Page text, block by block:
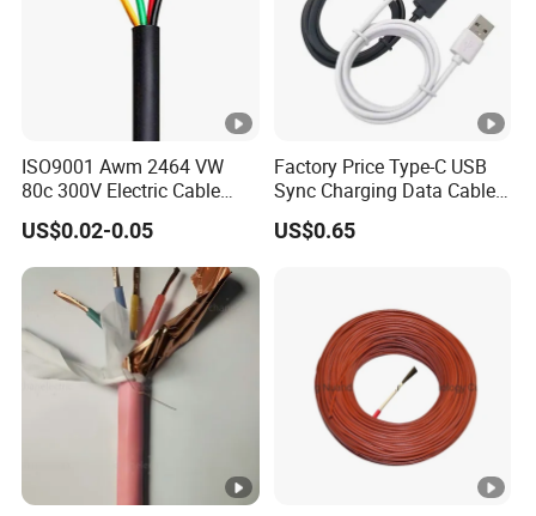
Contact Details:
Hainan Yufengxiang Wire & Cable Co., Ltd. - Your trusted
----------------------------------------------------------------------------------
ISO9001 Awm 2464 VW
80c 300V Electric Cable
Price Multi-Core 4 Core
Shield Control Cable
UL2464
US$0.02-0.05
Factory Price Type-C USB
Sync Charging Data Cable
for Mobile Phone
US$0.65